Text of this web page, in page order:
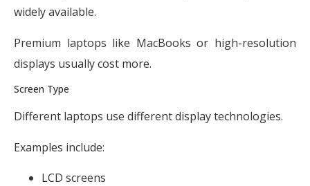
widely available.
Premium laptops like MacBooks or high-resolution
displays usually cost more.
Screen Type
Different laptops use different display technologies.
Examples include:
LCD screens